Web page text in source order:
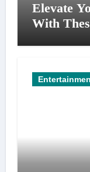
Elevate
With